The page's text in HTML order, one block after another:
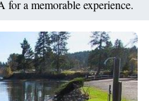
for a memorable experience.